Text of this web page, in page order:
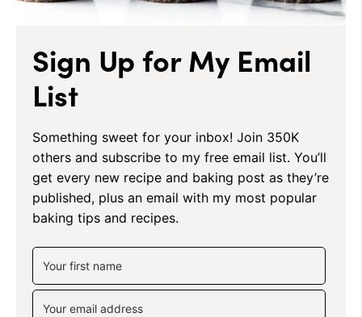
Sign Up for My Email
List
Something sweet for your inbox! Join 350K
others and subscribe to my free email list. You’ll
get every new recipe and baking post as they’re
published, plus an email with my most popular
baking tips and recipes.